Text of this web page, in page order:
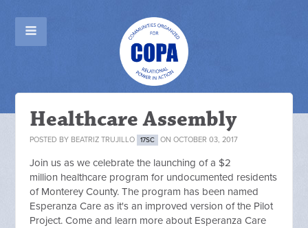
Healthcare Assembly
POSTED BY BEATRIZ TRUJILLO 17SC ON OCTOBER 03, 2017
Join us as we celebrate the launching of a $2
million healthcare program for undocumented residents
of Monterey County. The program has been named
Esperanza Care as it's an improved version of the Pilot
Project. Come and learn more about Esperanza Care